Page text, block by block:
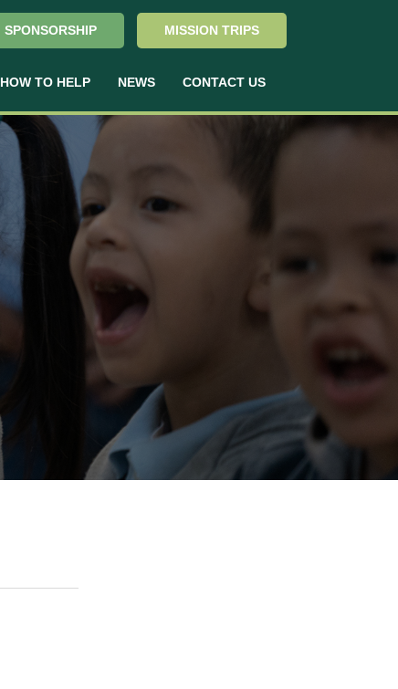
SPONSORSHIP MISSION TRIPS
HOW TO HELP NEWS CONTACT US